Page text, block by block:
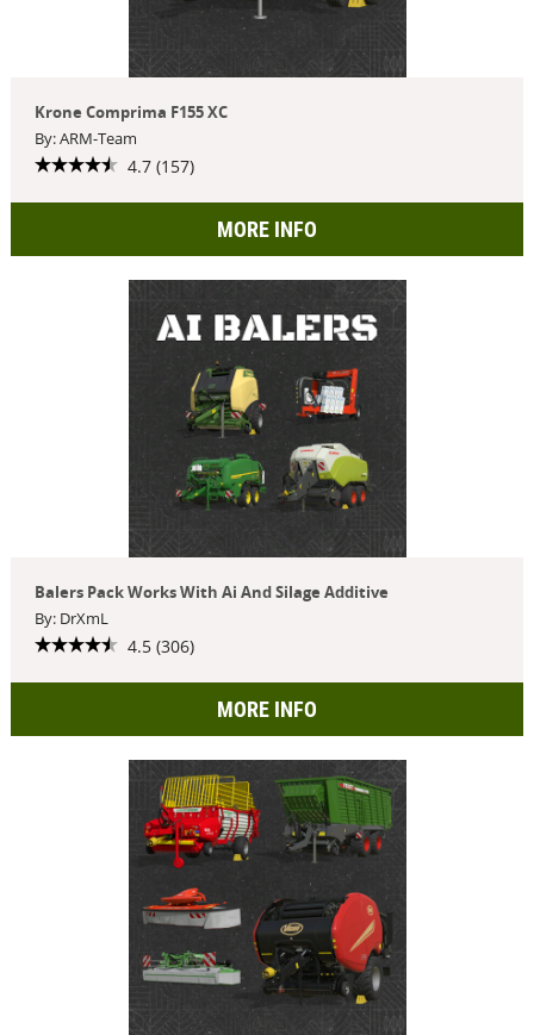
Krone Comprima F155 XC
By: ARM-Team
4.7 (157)
MORE INFO
Balers Pack Works With Ai And Silage Additive
By: DrXmL
4.5 (306)
MORE INFO